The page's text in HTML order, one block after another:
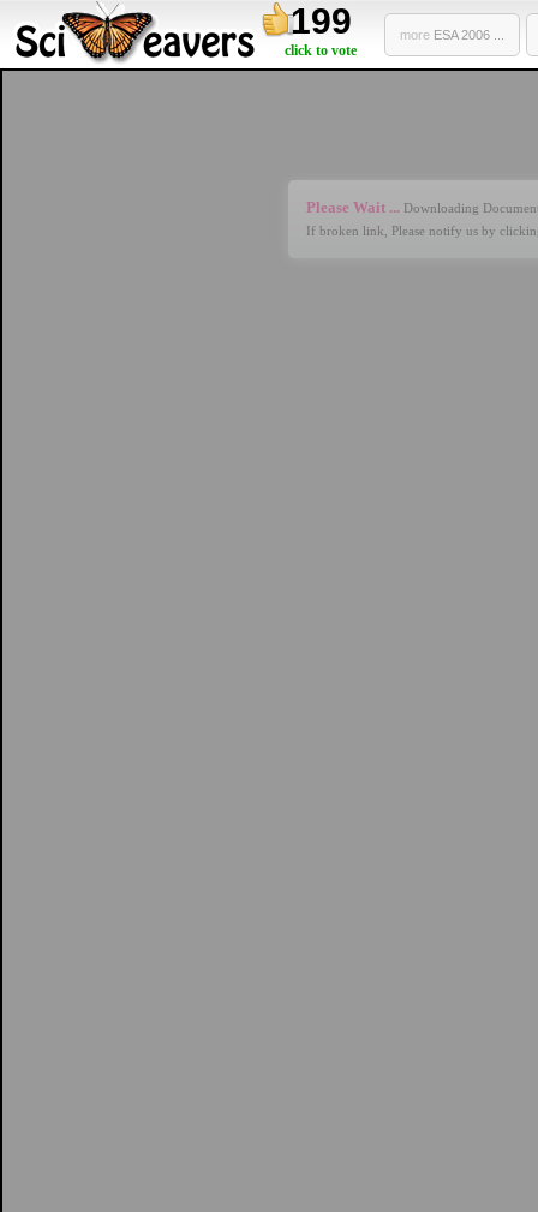
199
click to vote
more ESA 2006 ...